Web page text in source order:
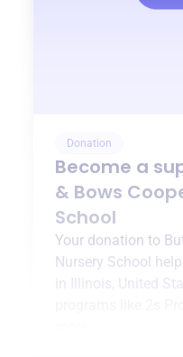
Donation
Become a
& Bows
School
Your donation to
Nursery School
Illinois, United